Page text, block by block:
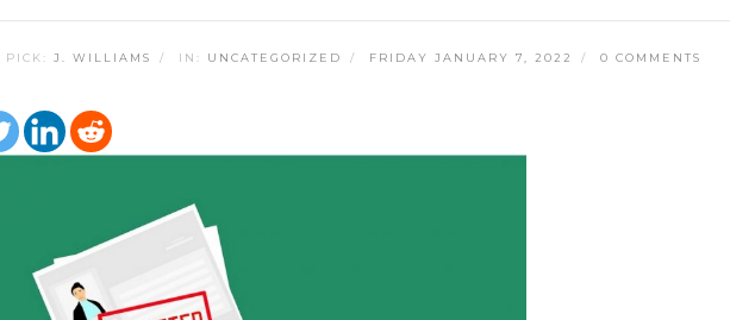
PICK: J. WILLIAMS IN: UNCATEGORIZED FRIDAY JANUARY 7, 2022 0 COMMENTS